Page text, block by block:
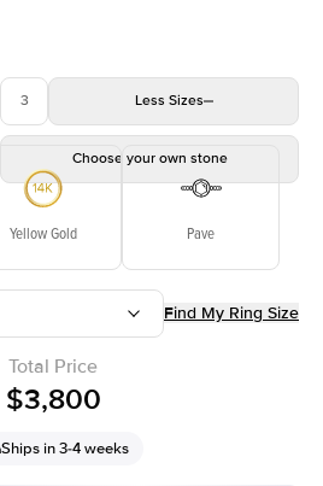
3 Less Sizes
Choose your own stone
Yellow Gold Pave
Find My Ring Size
Total Price
$3,800
Ships in 3-4 weeks